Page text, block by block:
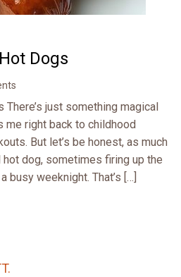
Dogs
just something magical
me right back to childhood
But let’s be honest, as much
dog, sometimes firing up the
busy weeknight. That’s […]